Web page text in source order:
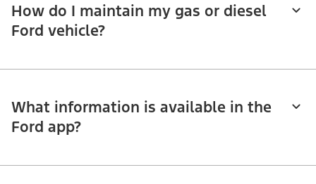
How do I maintain my gas or diesel
Ford vehicle?
What information is available in the
Ford app?